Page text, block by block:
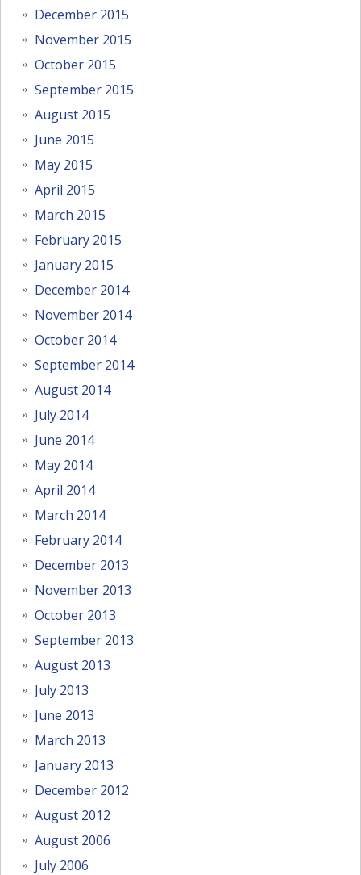
December 2015
November 2015
October 2015
September 2015
August 2015
June 2015
May 2015
April 2015
March 2015
February 2015
January 2015
December 2014
November 2014
October 2014
September 2014
August 2014
July 2014
June 2014
May 2014
April 2014
March 2014
February 2014
December 2013
November 2013
October 2013
September 2013
August 2013
July 2013
June 2013
March 2013
January 2013
December 2012
August 2012
August 2006
July 2006